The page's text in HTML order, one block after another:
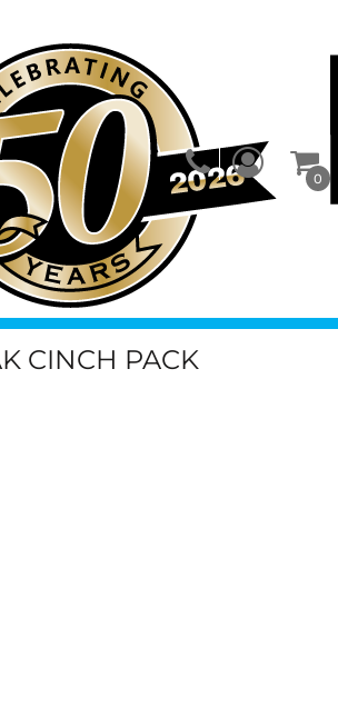
0
CINCH PACK